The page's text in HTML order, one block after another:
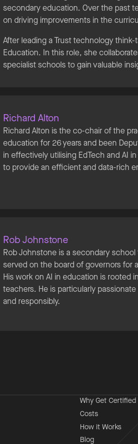
secondary education. Over the past
on driving improvements in the
After leading a Trust technology
Education. In this role, she
specialist schools to gain valuable
Richard Alton
Richard Alton is the co-chair of the
education for 26 years and been
in effectively utilising EdTech and AI
to provide an efficient and data-rich
Rob Johnstone
Rob Johnstone is a secondary
served on the board of governors for
His work on AI in education is rooted
teachers. He is particularly
and responsibly.
Why Get Certified
Costs
How it Works
Blog